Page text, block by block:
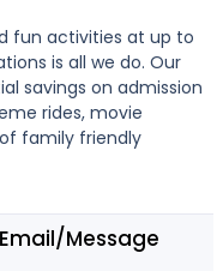
fun activities at up to
is all we do. Our
savings on admission
rides, movie
family friendly
Email/Message